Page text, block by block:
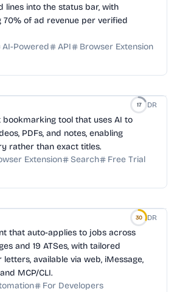
lines into the status bar, with
70% of ad revenue per verified
AI-Powered API
Browser Extension
17 DR
bookmarking tool that uses AI to
PDFs, and notes, enabling
rather than exact titles.
Extension Search
Free Trial
30 DR
that auto-applies to jobs across
and 19 ATSes, with tailored
available via web, iMessage,
MCP/CLI.
For Developers